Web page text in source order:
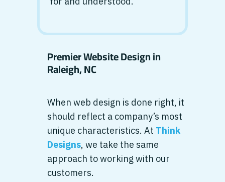
Premier Website Design in
Raleigh, NC
When web design is done right, it
should reflect a company’s most
unique characteristics. At Think
Designs, we take the same
approach to working with our
customers.